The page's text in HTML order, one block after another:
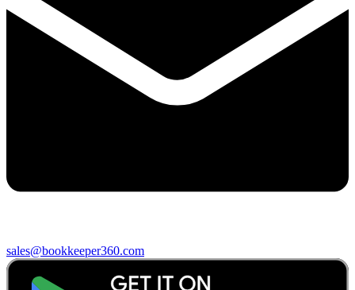
sales@bookkeeper360.com